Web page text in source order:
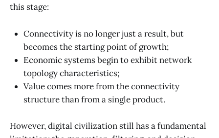
this stage:
Connectivity is no longer just a result, but
becomes the starting point of growth;
Economic systems begin to exhibit network
topology characteristics;
Value comes more from the connectivity
structure than from a single product.
However, digital civilization still has a fundamental